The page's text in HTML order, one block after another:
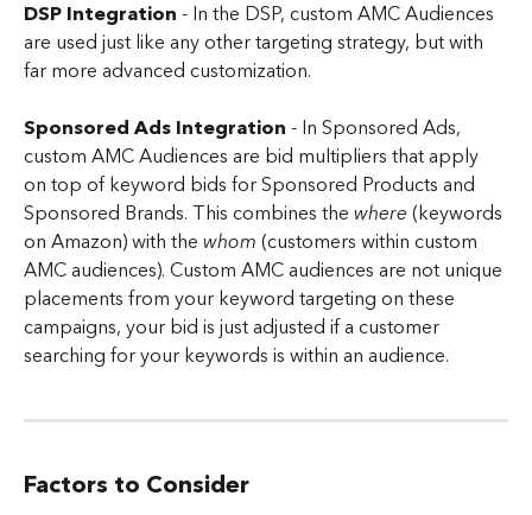
DSP Integration - In the DSP, custom AMC Audiences
are used just like any other targeting strategy, but with
far more advanced customization.
Sponsored Ads Integration -In Sponsored Ads,
custom AMC Audiences are bid multipliers that apply
on top of keyword bids for Sponsored Products and
Sponsored Brands. This combines the where (keywords
on Amazon) with the whom (customers within custom
AMC audiences). Custom AMC audiences are not unique
placements from your keyword targeting on these
campaigns, your bid is just adjusted if a customer
searching for your keywords is within an audience.
Factors to Consider